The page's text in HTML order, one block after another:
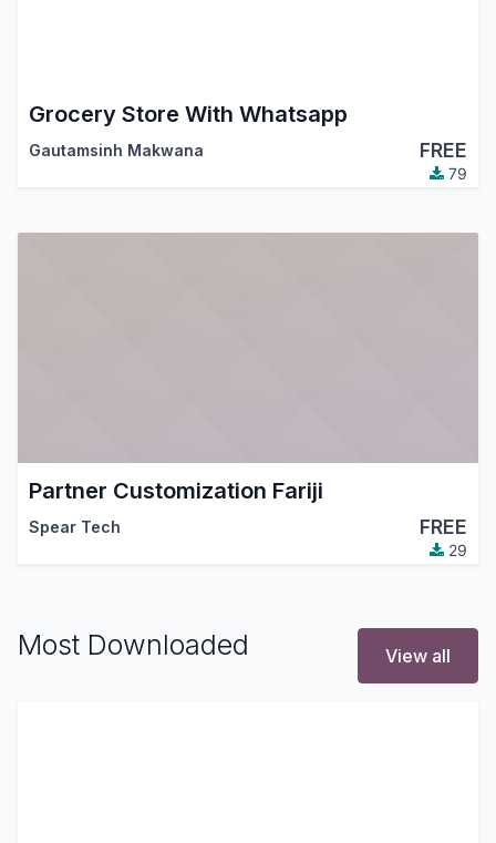
Grocery Store With Whatsapp
Gautamsinh Makwana FREE
79
Partner Customization Fariji
Spear Tech FREE
29
Most Downloaded View all